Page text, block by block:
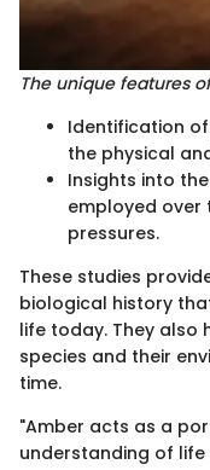
The unique features
Identification
the physical
Insights into
employed over
pressures.
These studies
biological history
life today. They also
species and their
time.
"Amber acts as a
understanding of